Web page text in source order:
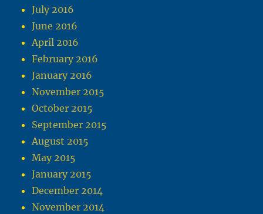
July 2016
June 2016
April 2016
February 2016
January 2016
November 2015
October 2015
September 2015
August 2015
May 2015
January 2015
December 2014
November 2014